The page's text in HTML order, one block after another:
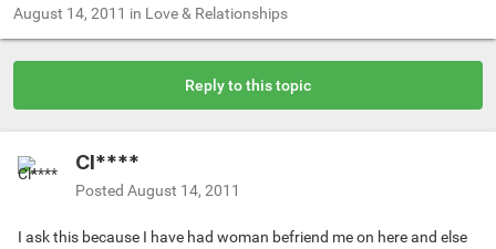
August 14, 2011 in Love & Relationships
Reply to this topic
Cl****
Posted August 14, 2011
I ask this because I have had woman befriend me on here and else